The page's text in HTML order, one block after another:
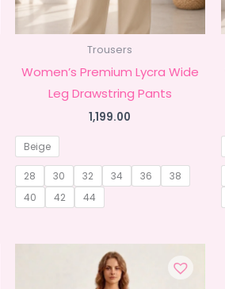
Trousers
Women’s Premium Lycra Wide
Leg Drawstring Pants
1,199.00
Beige
28 30 32 34 36
38
40
42 44